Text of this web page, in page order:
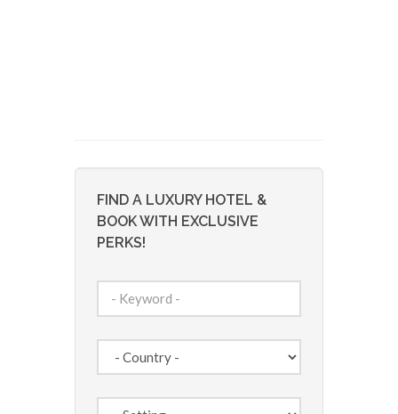
FIND A LUXURY HOTEL &
BOOK WITH EXCLUSIVE
PERKS!